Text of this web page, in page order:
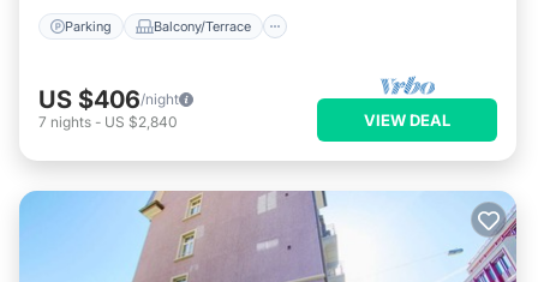
Parking Balcony/Terrace
US $406/night
7 nights - US $2,840 VIEW DEAL